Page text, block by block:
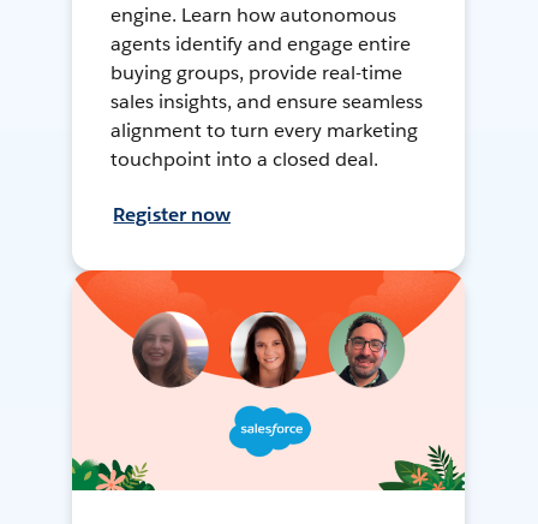
engine. Learn how autonomous
agents identify and engage entire
buying groups, provide real-time
sales insights, and ensure seamless
alignment to turn every marketing
touchpoint into a closed deal.
Register now